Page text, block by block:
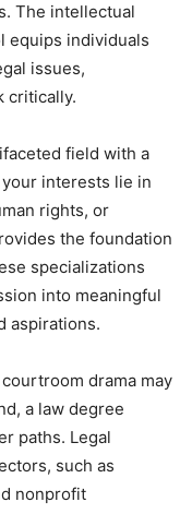
The intellectual
equips individuals
issues,
critically.
field with a
interests lie in
rights, or
the foundation
specializations
into meaningful
aspirations.
drama may
a law degree
paths. Legal
such as
nonprofit